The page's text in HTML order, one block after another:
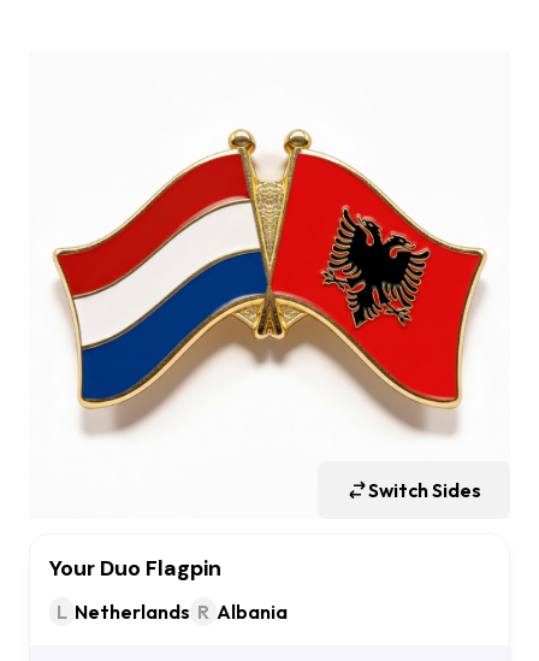
Switch Sides
Your Duo Flagpin
L Netherlands R Albania